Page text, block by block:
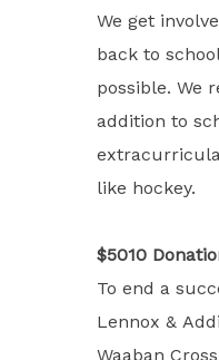
We get
back to
possible. We
addition to
like hockey.
$5010
To end a
Lennox &
Waaban